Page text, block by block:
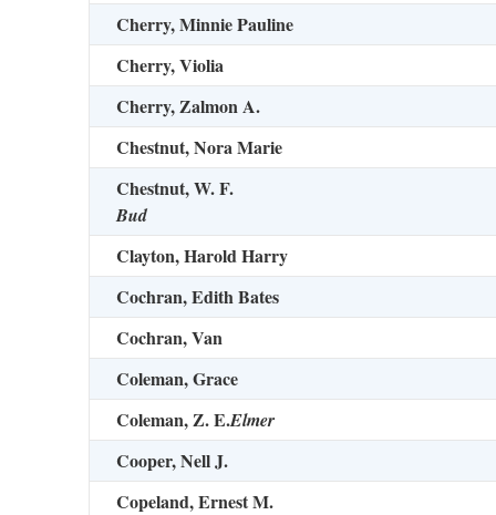
Cherry, Minnie Pauline
Cherry, Violia
Cherry, Zalmon A.
Chestnut, Nora Marie
Chestnut, W. F.
Bud
Clayton, Harold Harry
Cochran, Edith Bates
Cochran, Van
Coleman, Grace
Coleman, Z. E.Elmer
Cooper, Nell J.
Copeland, Ernest M.